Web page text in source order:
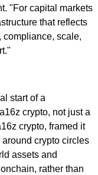
"For capital markets
that reflects
compliance, scale,
start of a
crypto, not just a
crypto, framed it
crypto circles
assets and
rather than